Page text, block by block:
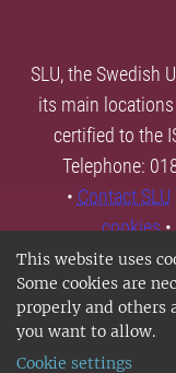
This website uses
Some cookies are
properly and others
you want to allow.
Cookie settings
SLU, the Swedish
its main locations
certified to the
Telephone:
• Contact SLU
cookies•